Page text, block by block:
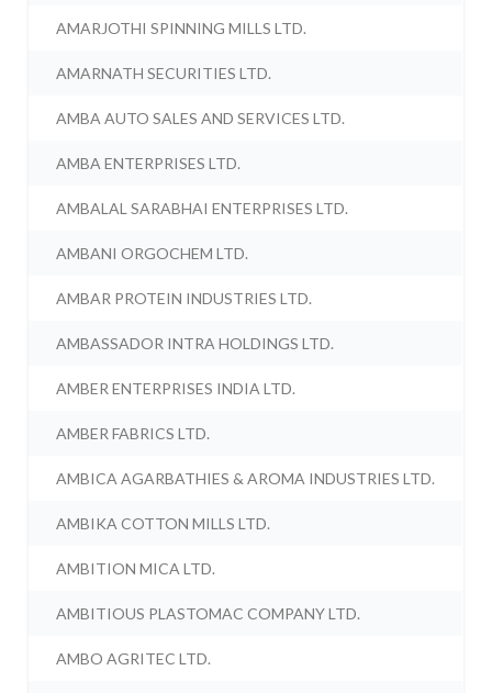
AMARJOTHI SPINNING MILLS LTD.
AMARNATH SECURITIES LTD.
AMBA AUTO SALES AND SERVICES LTD.
AMBA ENTERPRISES LTD.
AMBALAL SARABHAI ENTERPRISES LTD.
AMBANI ORGOCHEM LTD.
AMBAR PROTEIN INDUSTRIES LTD.
AMBASSADOR INTRA HOLDINGS LTD.
AMBER ENTERPRISES INDIA LTD.
AMBER FABRICS LTD.
AMBICA AGARBATHIES & AROMA INDUSTRIES LTD.
AMBIKA COTTON MILLS LTD.
AMBITION MICA LTD.
AMBITIOUS PLASTOMAC COMPANY LTD.
AMBO AGRITEC LTD.